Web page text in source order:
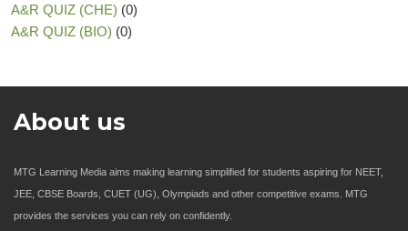
A&R QUIZ (CHE) (0)
A&R QUIZ (BIO) (0)
About us
MTG Learning Media aims making learning simplified for students aspiring for NEET,
JEE, CBSE Boards, CUET (UG), Olympiads and other competitive exams. MTG
provides the services you can rely on confidently.